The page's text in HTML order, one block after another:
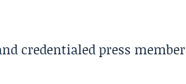
credentialed press member